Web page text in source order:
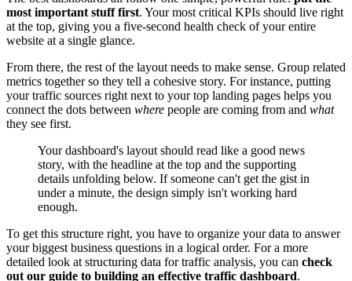
most important stuff first. Your most critical KPIs should live right
at the top, giving you a five-second health check of your entire
website at a single glance.
From there, the rest of the layout needs to make sense. Group related
metrics together so they tell a cohesive story. For instance, putting
your traffic sources right next to your top landing pages helps you
connect the dots between where people are coming from and what
they see first.
Your dashboard's layout should read like a good news
story, with the headline at the top and the supporting
details unfolding below. If someone can't get the gist in
under a minute, the design simply isn't working hard
enough.
To get this structure right, you have to organize your data to answer
your biggest business questions in a logical order. For a more
detailed look at structuring data for traffic analysis, you can check
out our guide to building an effective traffic dashboard.